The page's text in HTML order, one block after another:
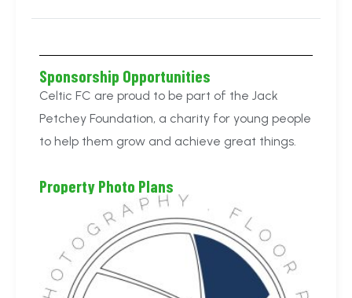
Sponsorship Opportunities
Celtic FC are proud to be part of the Jack
Petchey Foundation, a charity for young people
to help them grow and achieve great things.
Property Photo Plans